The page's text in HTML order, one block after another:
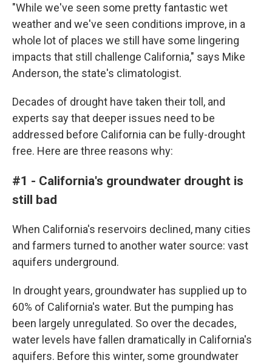
"While we've seen some pretty fantastic wet
weather and we've seen conditions improve, in a
whole lot of places we still have some lingering
impacts that still challenge California," says Mike
Anderson, the state's climatologist.
Decades of drought have taken their toll, and
experts say that deeper issues need to be
addressed before California can be fully-drought
free. Here are three reasons why:
#1 - California's groundwater drought is
still bad
When California's reservoirs declined, many cities
and farmers turned to another water source: vast
aquifers underground.
In drought years, groundwater has supplied up to
60% of California's water. But the pumping has
been largely unregulated. So over the decades,
water levels have fallen dramatically in California's
aquifers. Before this winter, some groundwater